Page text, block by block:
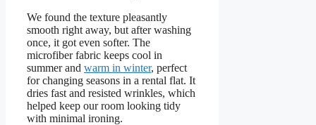
We found the texture pleasantly
smooth right away, but after washing
once, it got even softer. The
microfiber fabric keeps cool in
summer and warm in winter, perfect
for changing seasons in a rental flat. It
dries fast and resisted wrinkles, which
helped keep our room looking tidy
with minimal ironing.